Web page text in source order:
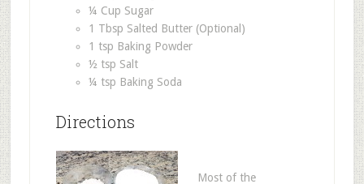
¼ Cup Sugar
1 Tbsp Salted Butter (Optional)
1 tsp Baking Powder
½ tsp Salt
¼ tsp Baking Soda
Directions
Most of the